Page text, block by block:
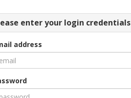
enter your login credentials
address